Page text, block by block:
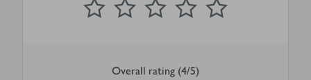
Overall rating (4/5)